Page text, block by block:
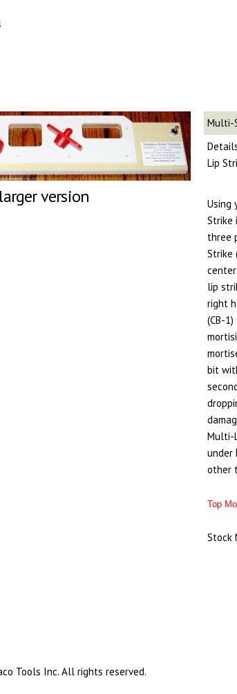
version
Multi-
Lip
Using
Strike
three
Strike
lip
right
(CB-
bit
Multi-
under
other
Top
Stock
Tools Inc. All rights reserved.